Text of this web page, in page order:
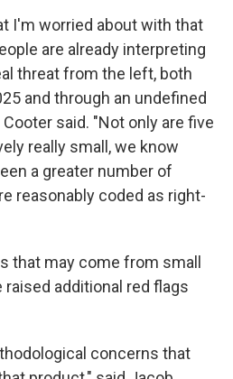
I'm worried about with that
are already interpreting
threat from the left, both
and through an undefined
said. "Not only are five
really small, we know
a greater number of
reasonably coded as right-
that may come from small
additional red flags
concerns that